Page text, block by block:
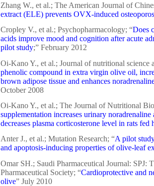
Zhang W., et al.; The American Journal of
extract (ELE) prevents OVX-induced
Cropley V., et al.; Psychopharmacology; “Does
acids improve mood and cognition after acute
pilot study;” February 2012
Oi-Kano Y., et al.; Journal of nutritional science
phenolic compound in extra virgin olive oil,
brown adipose tissue and enhances
October 2008
Oi-Kano Y., et al.; The Journal of Nutritional
supplementation increases urinary noradrenaline
decreases plasma corticosterone level in rats fed
Anter J., et al.; Mutation Research; “A pilot
and apoptosis-inducing properties of olive-leaf
Omar SH.; Saudi Pharmaceutical Journal: SPJ:
Pharmaceutical Society; “Cardioprotective and
olive” July 2010